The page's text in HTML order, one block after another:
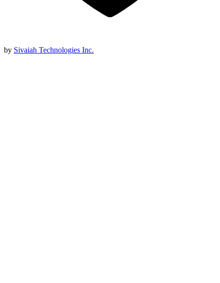
by Sivaiah Technologies Inc.